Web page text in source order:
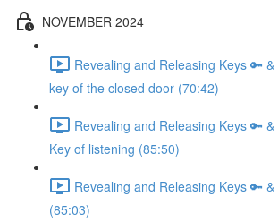
NOVEMBER 2024
Revealing and Releasing Keys 🔑
key of the closed door (70:42)
Revealing and Releasing Keys 🔑
Key of listening (85:50)
Revealing and Releasing Keys 🔑
(85:03)